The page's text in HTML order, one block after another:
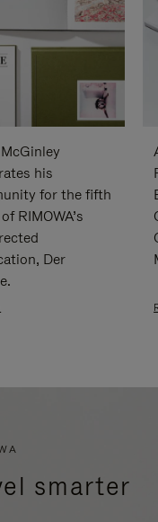
his
for the fifth
RIMOWA’s
Der
smarter